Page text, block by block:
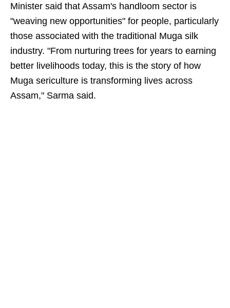
Minister said that Assam's handloom sector is
"weaving new opportunities" for people, particularly
those associated with the traditional Muga silk
industry. "From nurturing trees for years to earning
better livelihoods today, this is the story of how
Muga sericulture is transforming lives across
Assam," Sarma said.